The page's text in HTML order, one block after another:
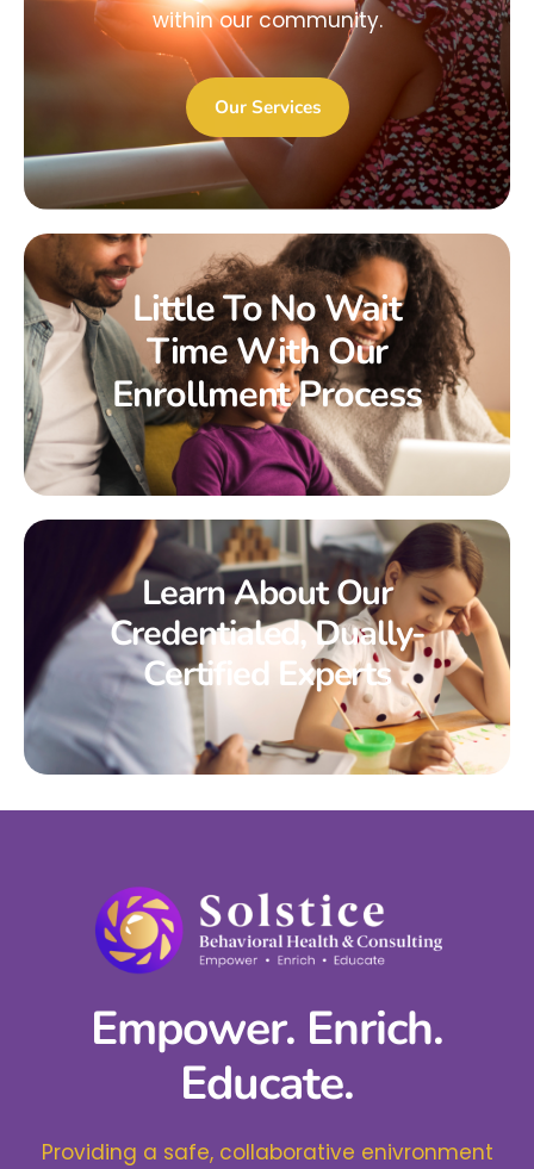
within our community.
Our Services
Little To No Wait
Time With Our
Enrollment Process
Learn About Our
Credentialed, Dually-
Certified Experts
Empower. Enrich.
Educate.
Providing a safe, collaborative enivronment